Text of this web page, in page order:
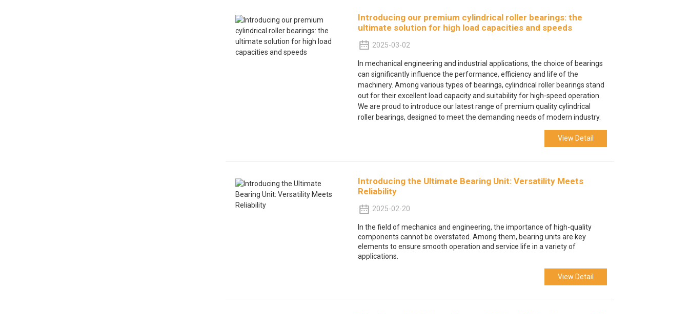
Introducing our premium cylindrical roller bearings: the
ultimate solution for high load capacities and speeds
2025-03-02
In mechanical engineering and industrial applications, the choice of bearings
can significantly influence the performance, efficiency and life of the
machinery. Among various types of bearings, cylindrical roller bearings stand
out for their excellent load capacity and suitability for high-speed operation.
We are proud to introduce our latest range of premium quality cylindrical
roller bearings, designed to meet the demanding needs of modern industry.
View Detail
Introducing the Ultimate Bearing Unit: Versatility Meets
Reliability
2025-02-20
In the field of mechanics and engineering, the importance of high-quality
components cannot be overstated. Among them, bearing units are key
elements to ensure smooth operation and service life in a variety of
applications.
View Detail